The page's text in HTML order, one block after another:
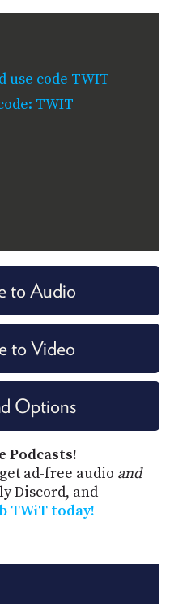
use code TWIT
TWIT
to Audio
to Video
Options
Podcasts!
ad-free audio and
Discord, and
TWiT today!